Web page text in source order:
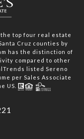
top four real estate
Cruz counties by
has the distinction of
compared to other
listed Sereno
per Sales Associate
US.